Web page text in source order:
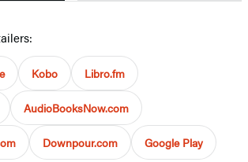
Kobo Libro.fm
AudioBooksNow.com
Downpour.com Google Play